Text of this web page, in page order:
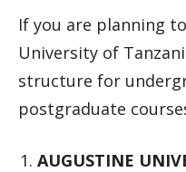
If you are planning
University of
structure for
postgraduate
AUGUSTINE